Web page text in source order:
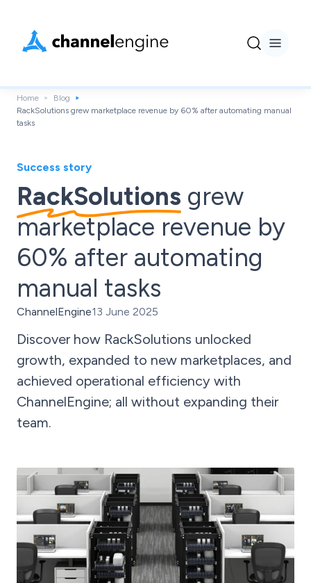
Home
Blog
RackSolutions grew marketplace revenue by 60% after automating manual
tasks
Success story
RackSolutions grew
marketplace revenue by
60% after automating
manual tasks
ChannelEngine13 June 2025
Discover how RackSolutions unlocked
growth, expanded to new marketplaces, and
achieved operational efficiency with
ChannelEngine; all without expanding their
team.